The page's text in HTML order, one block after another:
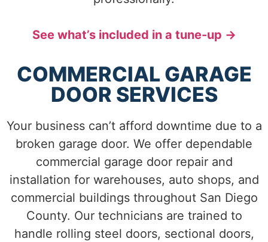
See what’s included in a tune-up →
COMMERCIAL GARAGE
DOOR SERVICES
Your business can’t afford downtime due to a
broken garage door. We offer dependable
commercial garage door repair and
installation for warehouses, auto shops, and
commercial buildings throughout San Diego
County. Our technicians are trained to
handle rolling steel doors, sectional doors,